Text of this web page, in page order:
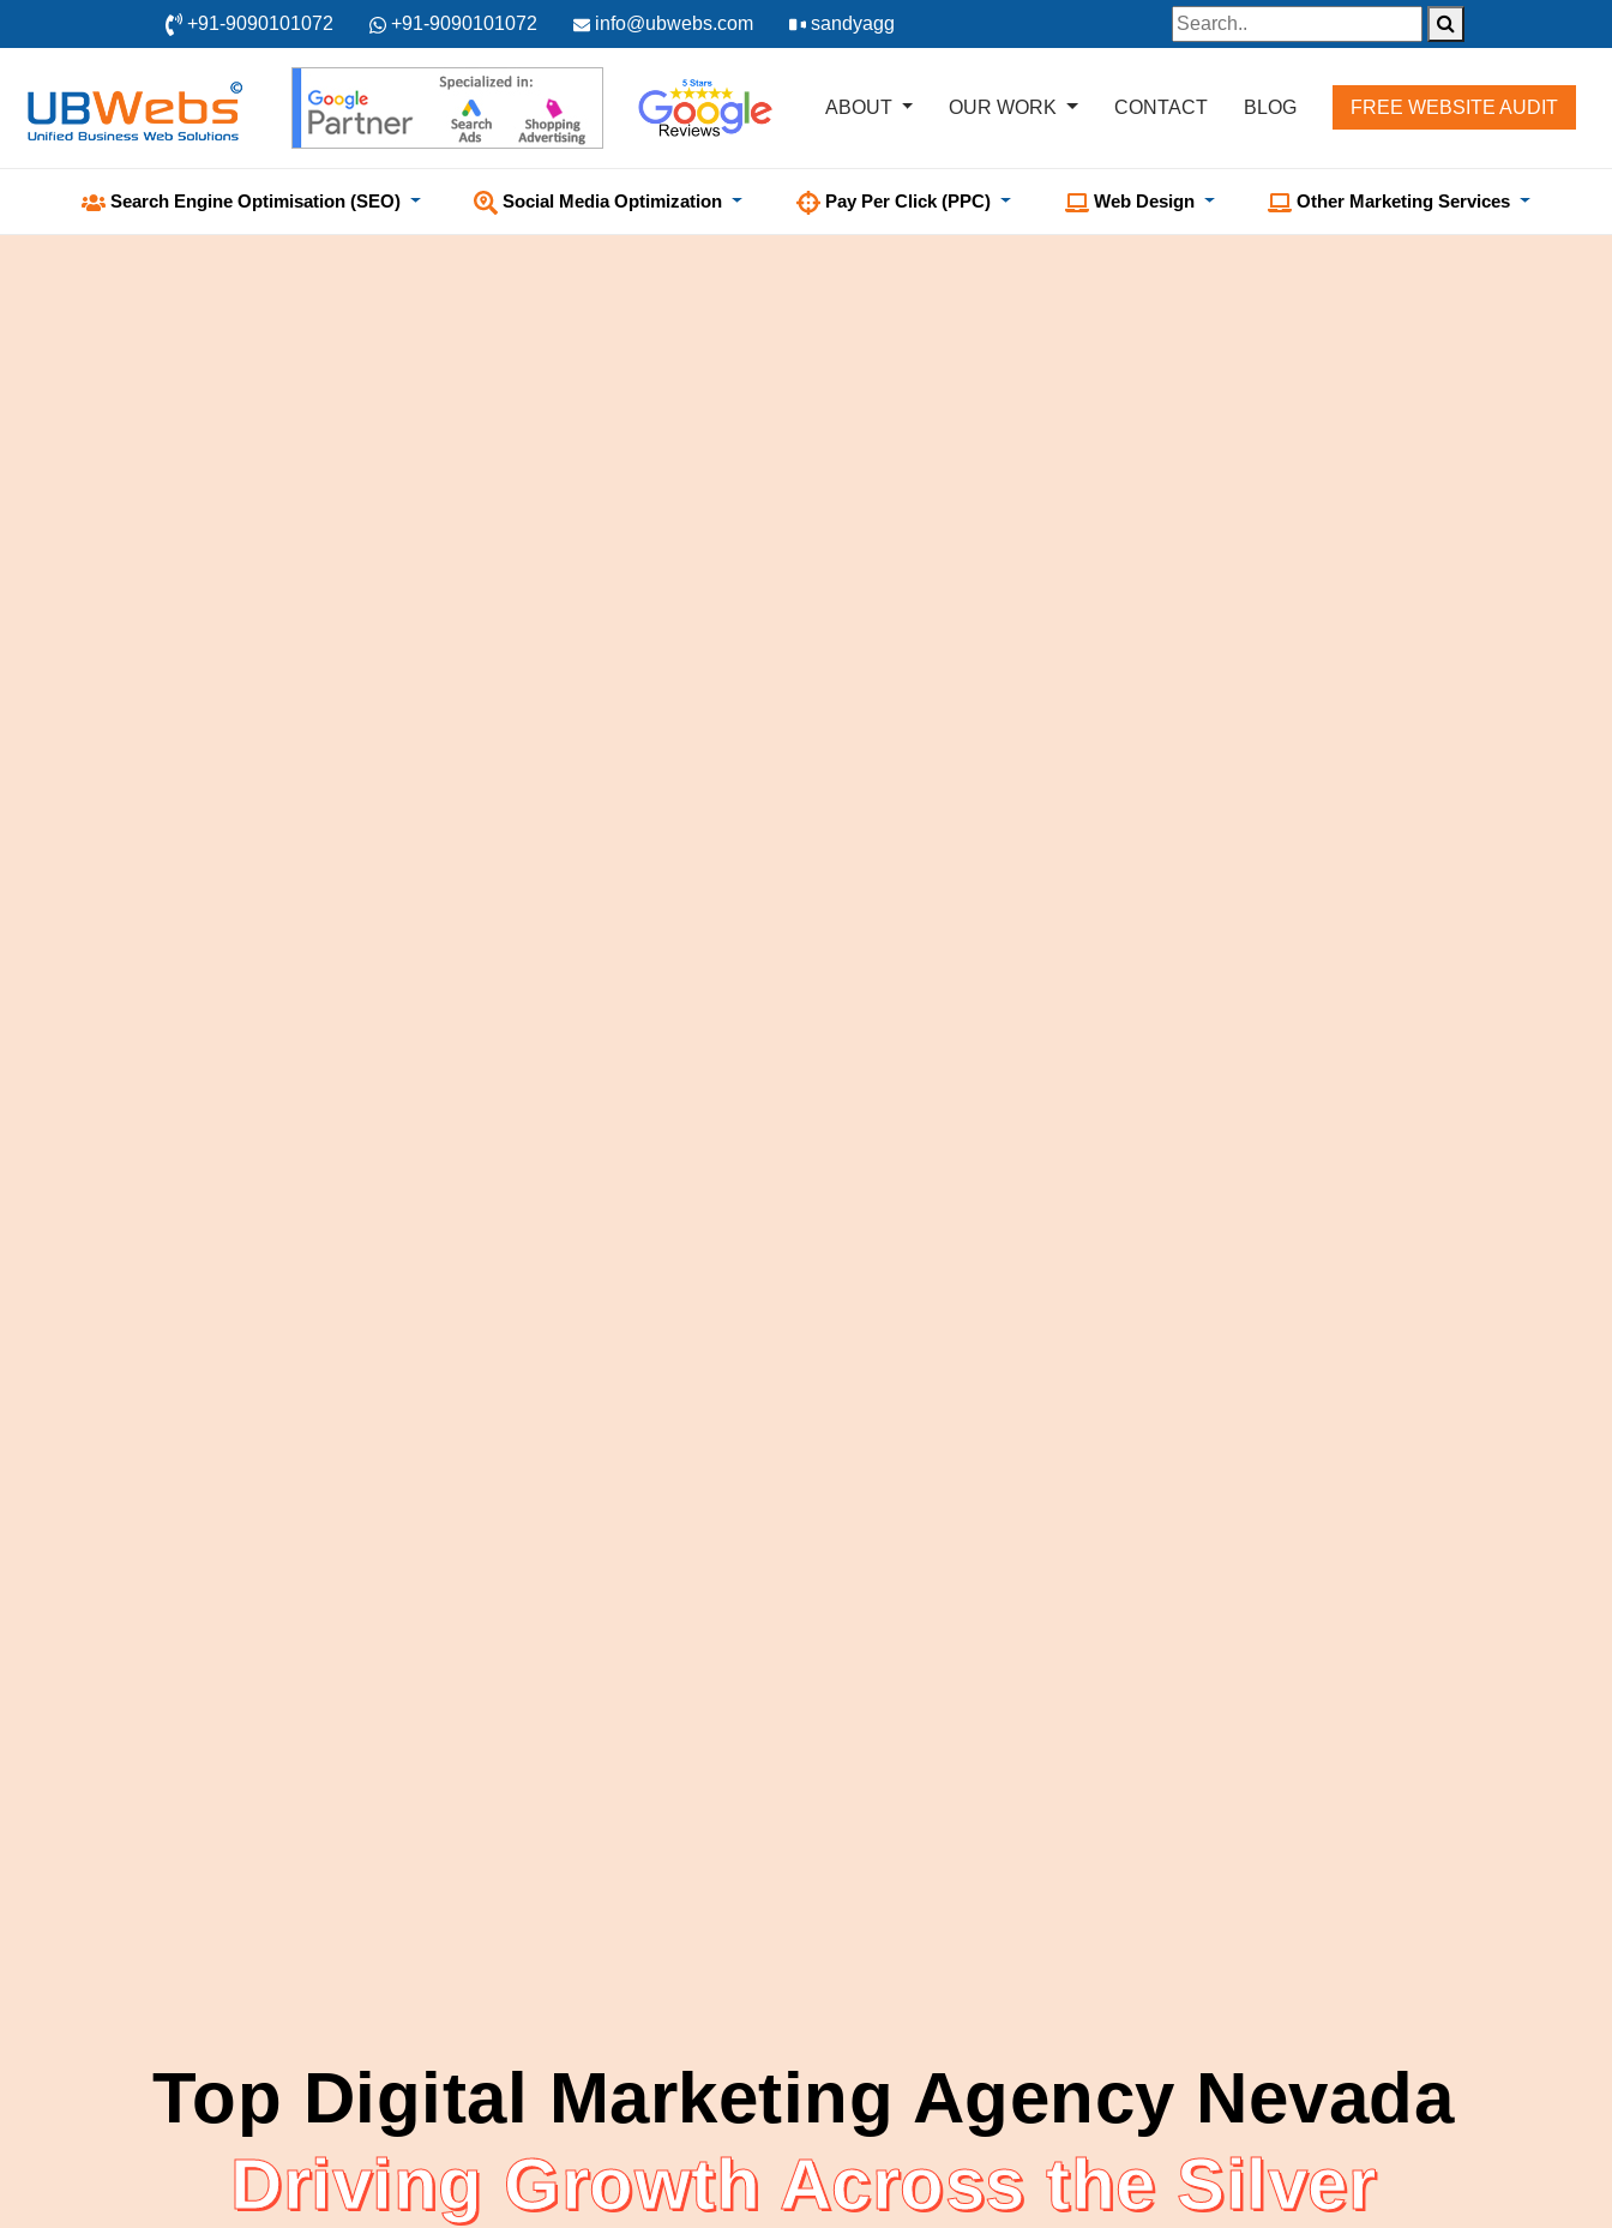
+91-9090101072 +91-9090101072 info@ubwebs.com sandyagg
ABOUT OUR WORK CONTACT BLOG FREE WEBSITE AUDIT
Search Engine Optimisation (SEO) Social Media Optimization Pay Per Click (PPC) Web Design Other Marketing Services
Top Digital Marketing Agency Nevada
Driving Growth Across the Silver